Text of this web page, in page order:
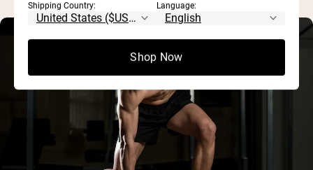
Shipping Country: Language:
Shop Now